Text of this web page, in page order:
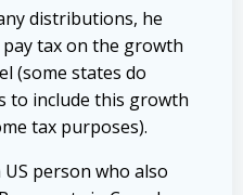
distributions, he
tax on the growth
(some states do
to include this growth
tax purposes).
US person who also